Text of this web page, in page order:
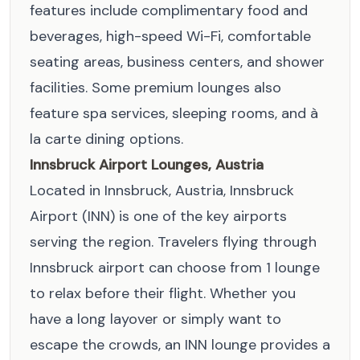
features include complimentary food and
beverages, high-speed Wi-Fi, comfortable
seating areas, business centers, and shower
facilities. Some premium lounges also
feature spa services, sleeping rooms, and à
la carte dining options.
Innsbruck Airport Lounges, Austria
Located in Innsbruck, Austria, Innsbruck
Airport (INN) is one of the key airports
serving the region. Travelers flying through
Innsbruck airport can choose from 1 lounge
to relax before their flight. Whether you
have a long layover or simply want to
escape the crowds, an INN lounge provides a